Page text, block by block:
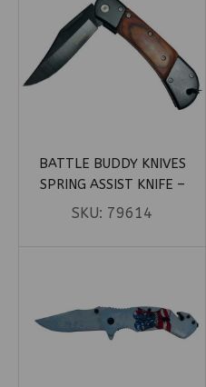
BATTLE BUDDY KNIVES
SPRING ASSIST KNIFE –
BLACK BLADE W/ WOOD
SKU: 79614